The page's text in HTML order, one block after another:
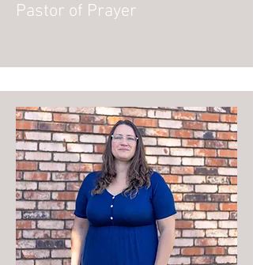
Pastor of Prayer